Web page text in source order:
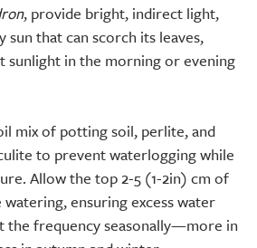
, provide bright, indirect light,
sun that can scorch its leaves,
sunlight in the morning or evening
mix of potting soil, perlite, and
to prevent waterlogging while
Allow the top 2-5 (1-2in) cm of
ensuring excess water
the frequency seasonally—more in